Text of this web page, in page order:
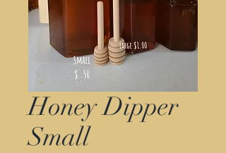
Honey Dipper
Small